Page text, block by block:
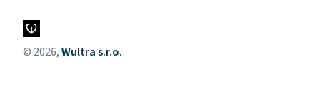
© 2026,Wultra s.r.o.